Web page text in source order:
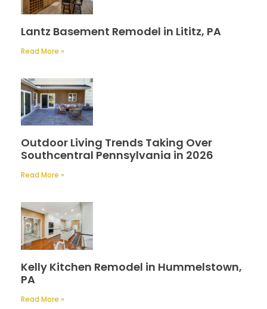
Lantz Basement Remodel in Lititz, PA
Read More »
Outdoor Living Trends Taking Over
Southcentral Pennsylvania in 2026
Read More »
Kelly Kitchen Remodel in Hummelstown,
PA
Read More »